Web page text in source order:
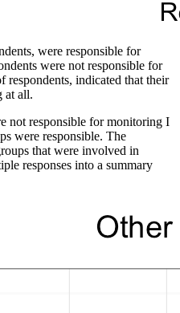
were responsible for
were not responsible for
indicated that their
at all.
not responsible for monitoring I
were responsible. The
that were involved in
responses into a summary